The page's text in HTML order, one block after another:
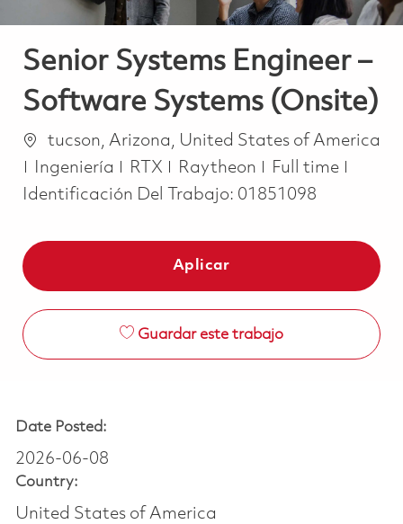
Senior Systems Engineer –
Software Systems (Onsite)
Ubicación
tucson, Arizona, United States of America
Categoría
Ingeniería RTX Raytheon Job Type
Full time
Identificación Del Trabajo: 01851098
Aplicar
Guardar este trabajo
Date Posted:
2026-06-08
Country:
United States of America